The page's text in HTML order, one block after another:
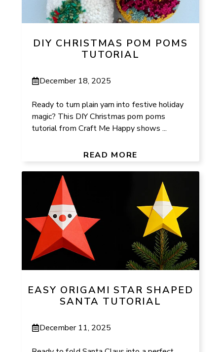
DIY CHRISTMAS POM POMS
TUTORIAL
December 18, 2025
Ready to turn plain yarn into festive holiday
magic? This DIY Christmas pom poms
tutorial from Craft Me Happy shows ...
READ MORE
EASY ORIGAMI STAR SHAPED
SANTA TUTORIAL
December 11, 2025